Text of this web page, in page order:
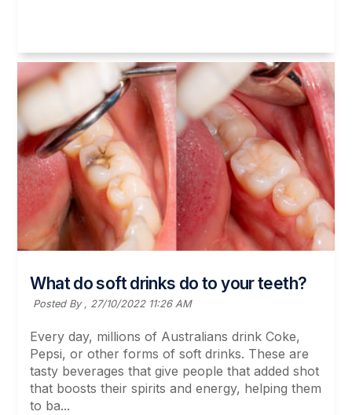
What do soft drinks do to your teeth?
Posted By , 27/10/2022 11:26 AM
Every day, millions of Australians drink Coke,
Pepsi, or other forms of soft drinks. These are
tasty beverages that give people that added shot
that boosts their spirits and energy, helping them
to ba...